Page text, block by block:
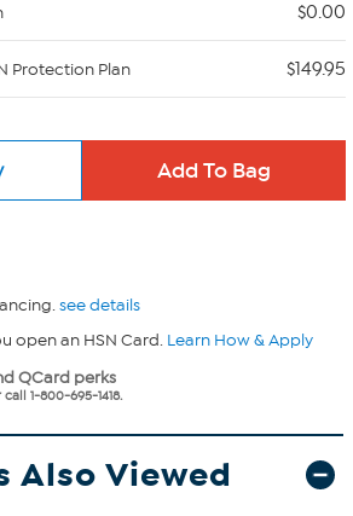
$0.00
Protection Plan $149.95
see details
open an HSN Card. Learn How & Apply
QCard perks
1-800-695-1418.
Also Viewed